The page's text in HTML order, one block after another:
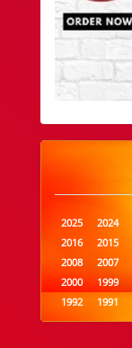
2025 2024
2016
2015
2008
2007
2000
1999
1992
1991
1984
1983